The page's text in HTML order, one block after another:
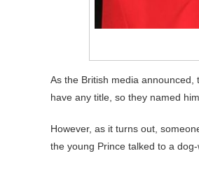
As the British media announced,
have any title, so they named
However, as it turns out,
the young Prince talked to a